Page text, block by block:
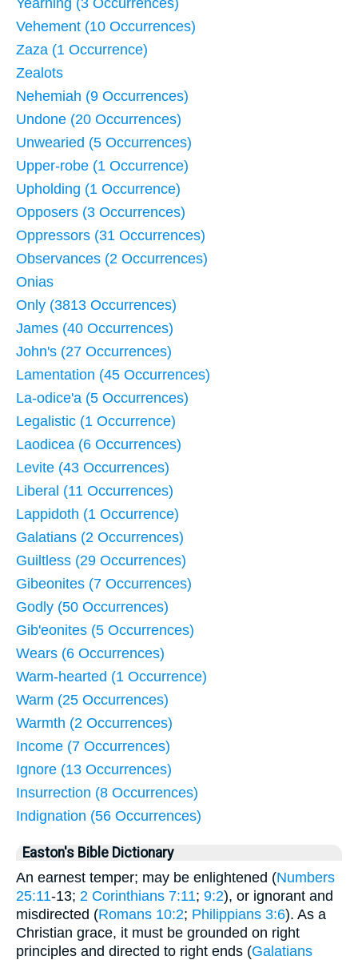
Vehement (10 Occurrences)
Zaza (1 Occurrence)
Zealots
Nehemiah (9 Occurrences)
Undone (20 Occurrences)
Unwearied (5 Occurrences)
Upper-robe (1 Occurrence)
Upholding (1 Occurrence)
Opposers (3 Occurrences)
Oppressors (31 Occurrences)
Observances (2 Occurrences)
Onias
Only (3813 Occurrences)
James (40 Occurrences)
John's (27 Occurrences)
Lamentation (45 Occurrences)
La-odice'a (5 Occurrences)
Legalistic (1 Occurrence)
Laodicea (6 Occurrences)
Levite (43 Occurrences)
Liberal (11 Occurrences)
Lappidoth (1 Occurrence)
Galatians (2 Occurrences)
Guiltless (29 Occurrences)
Gibeonites (7 Occurrences)
Godly (50 Occurrences)
Gib'eonites (5 Occurrences)
Wears (6 Occurrences)
Warm-hearted (1 Occurrence)
Warm (25 Occurrences)
Warmth (2 Occurrences)
Income (7 Occurrences)
Ignore (13 Occurrences)
Insurrection (8 Occurrences)
Indignation (56 Occurrences)
Easton's Bible Dictionary
An earnest temper; may be enlightened (Numbers
25:11-13; 2 Corinthians 7:11; 9:2), or ignorant and
misdirected (Romans 10:2; Philippians 3:6). As a
Christian grace, it must be grounded on right
principles and directed to right ends (Galatians